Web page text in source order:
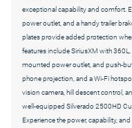
exceptional capability and comfort.
power outlet, and a handy trailer
plates provide added protection
features include SiriusXM with
mounted power outlet, and push-
phone projection, and a Wi-Fi
vision camera, hill descent control,
well-equipped Silverado 2500HD
Experience the power, capability,